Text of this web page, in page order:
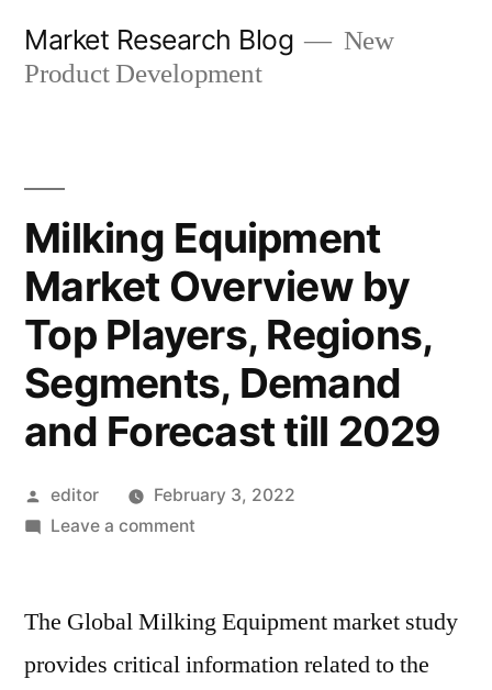
Market Research Blog
New
Product Development
Milking Equipment
Market Overview by
Top Players, Regions,
Segments, Demand
and Forecast till 2029
Posted
by
editor
February 3, 2022
Leave a commenton
Market
by
The Global Milking Equipment market study
provides critical information related to the